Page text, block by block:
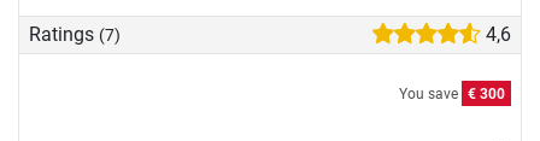
Ratings (7) 4,6
You save € 300